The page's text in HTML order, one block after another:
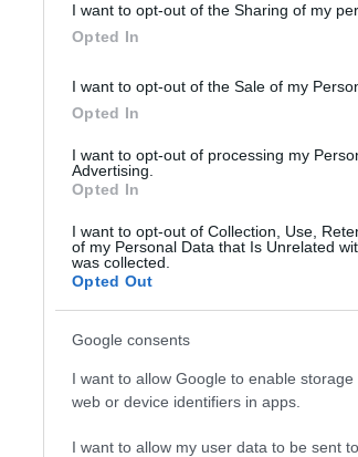
I want to opt-out of the Sharing of my
Opted In
I want to opt-out of the Sale of my
Opted In
I want to opt-out of processing my
Advertising.
Opted In
I want to opt-out of Collection, Use,
of my Personal Data that Is Unrelated
was collected.
Opted Out
Google consents
I want to allow Google to enable
web or device identifiers in apps.
I want to allow my user data to be sent